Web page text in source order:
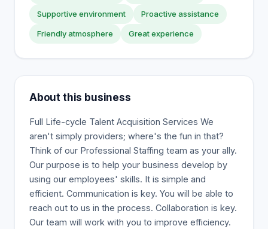
Supportive environment Proactive assistance
Friendly atmosphere Great experience
About this business
Full Life-cycle Talent Acquisition Services We
aren't simply providers; where's the fun in that?
Think of our Professional Staffing team as your ally.
Our purpose is to help your business develop by
using our employees' skills. It is simple and
efficient. Communication is key. You will be able to
reach out to us in the process. Collaboration is key.
Our team will work with you to improve efficiency.